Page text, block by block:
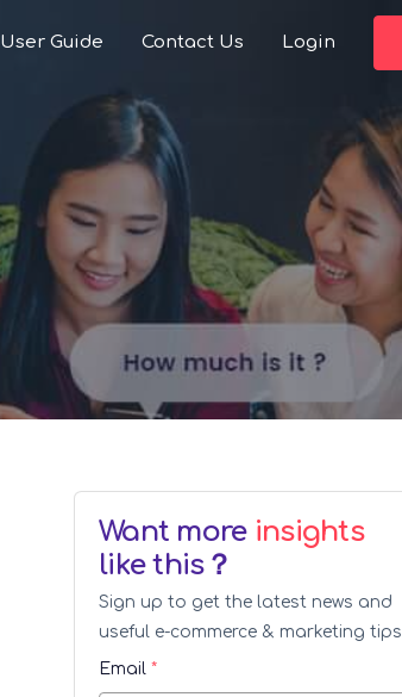
User Guide Contact Us Login
Want more insights
like this？
Sign up to get the latest news and
useful e-commerce & marketing tips
Email *